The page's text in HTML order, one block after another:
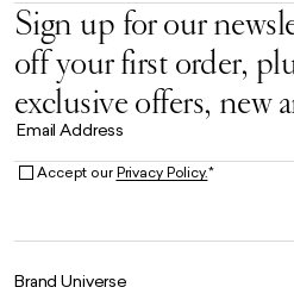
Sign up for our
off your first order,
exclusive offers, new
Email Address
Accept ourPrivacy Policy.*
Brand Universe